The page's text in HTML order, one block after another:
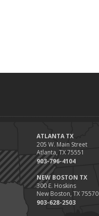
ATLANTA TX
205 W. Main Street
Atlanta, TX 75551
903-796-4104
NEW BOSTON TX
300 E. Hoskins
New Boston, TX 75570
903-628-2503